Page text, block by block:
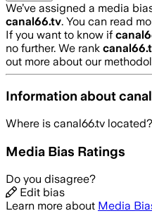
We’ve assigned a media
canal66.tv. You can read
If you want to know if
no further. We rank
out more about our
Information about
Where is canal66.tv located?
Media Bias Ratings
Do you disagree?
Edit bias
Learn more about Media